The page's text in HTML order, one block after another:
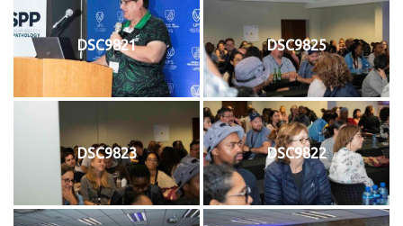
DSC9821 DSC9825
DSC9823 DSC9822